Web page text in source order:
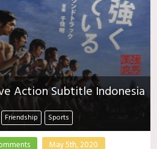
Action Subtitle Indonesia
Friendship Sports
May 5th, 2020